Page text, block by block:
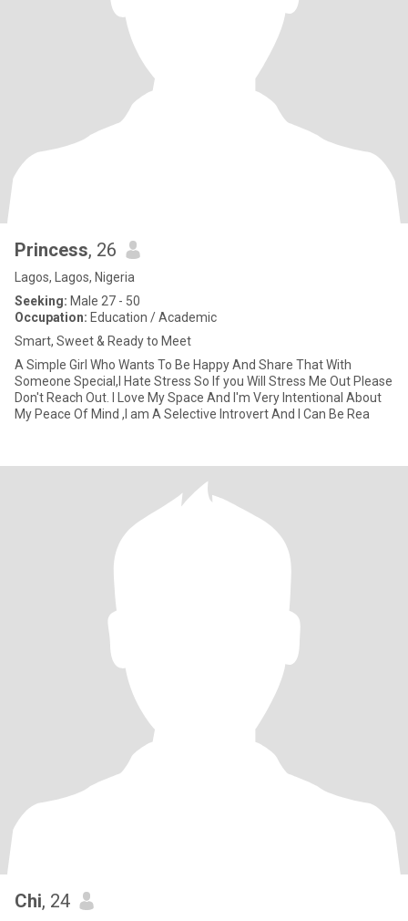
Princess, 26
Lagos, Lagos, Nigeria
Seeking: Male 27 - 50
Occupation: Education / Academic
Smart, Sweet & Ready to Meet
A Simple Girl Who Wants To Be Happy And Share That With
Someone Special,I Hate Stress So If you Will Stress Me Out Please
Don't Reach Out. I Love My Space And I'm Very Intentional About
My Peace Of Mind ,I am A Selective Introvert And I Can Be Rea
Chi, 24